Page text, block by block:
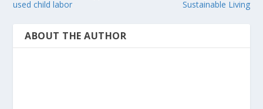
used child labor
Sustainable Living
ABOUT THE AUTHOR